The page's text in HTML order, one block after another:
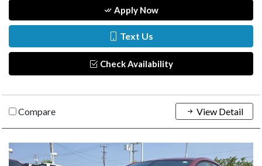
Apply Now
Text Us
Check Availability
Compare View Detail